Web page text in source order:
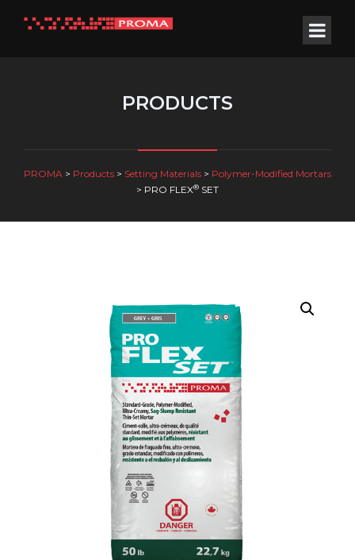
PRODUCTS
PROMA > Products > Setting Materials > Polymer-Modified Mortars
> PRO FLEX® SET